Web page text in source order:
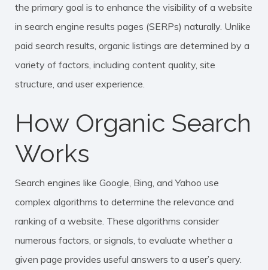
the primary goal is to enhance the visibility of a website
in search engine results pages (SERPs) naturally. Unlike
paid search results, organic listings are determined by a
variety of factors, including content quality, site
structure, and user experience.
How Organic Search
Works
Search engines like Google, Bing, and Yahoo use
complex algorithms to determine the relevance and
ranking of a website. These algorithms consider
numerous factors, or signals, to evaluate whether a
given page provides useful answers to a user’s query.